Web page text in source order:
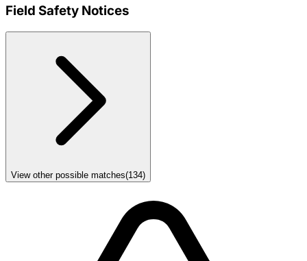
Field Safety Notices
View other possible matches(134)